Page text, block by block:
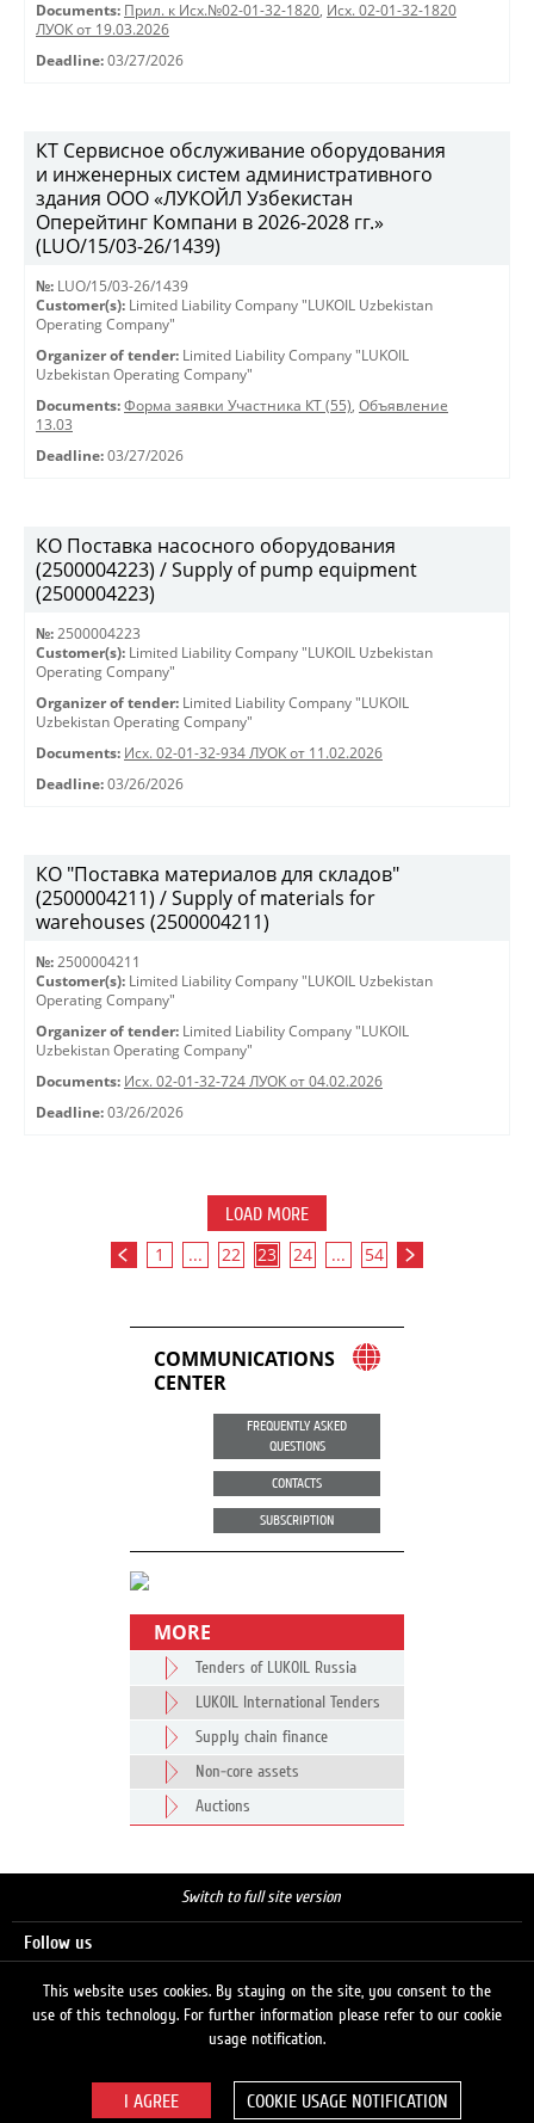
Documents: Прил. к Исх.№02-01-32-1820, Исх. 02-01-32-1820
ЛУОК от 19.03.2026
Deadline: 03/27/2026
КТ Сервисное обслуживание оборудования
и инженерных систем административного
здания ООО «ЛУКОЙЛ Узбекистан
Оперейтинг Компани в 2026-2028 гг.»
(LUO/15/03-26/1439)
№: LUO/15/03-26/1439
Customer(s): Limited Liability Company "LUKOIL Uzbekistan
Operating Company"
Organizer of tender: Limited Liability Company "LUKOIL
Uzbekistan Operating Company"
Documents: Форма заявки Участника КТ (55), Объявление
13.03
Deadline: 03/27/2026
КО Поставка насосного оборудования
(2500004223) / Supply of pump equipment
(2500004223)
№: 2500004223
Customer(s): Limited Liability Company "LUKOIL Uzbekistan
Operating Company"
Organizer of tender: Limited Liability Company "LUKOIL
Uzbekistan Operating Company"
Documents: Исх. 02-01-32-934 ЛУОК от 11.02.2026
Deadline: 03/26/2026
КО "Поставка материалов для складов"
(2500004211) / Supply of materials for
warehouses (2500004211)
№: 2500004211
Customer(s): Limited Liability Company "LUKOIL Uzbekistan
Operating Company"
Organizer of tender: Limited Liability Company "LUKOIL
Uzbekistan Operating Company"
Documents: Исх. 02-01-32-724 ЛУОК от 04.02.2026
Deadline: 03/26/2026
LOAD MORE
1 ... 22 23 24 ... 54
COMMUNICATIONS
CENTER
FREQUENTLY ASKED
QUESTIONS
CONTACTS
SUBSCRIPTION
MORE
Tenders of LUKOIL Russia
LUKOIL International Tenders
Supply chain finance
Non-core assets
Auctions
Switch to full site version
Follow us
This website uses cookies. By staying on the site, you consent to the
use of this technology. For further information please refer to our cookie
usage notification.
COOKIE USAGE NOTIFICATION